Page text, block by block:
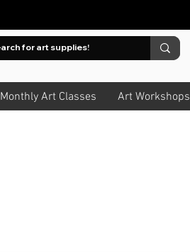
Monthly Art Classes Art Workshops